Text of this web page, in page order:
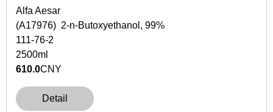
Alfa Aesar
(A17976) 2-n-Butoxyethanol, 99%
111-76-2
2500ml
610.0CNY
Detail